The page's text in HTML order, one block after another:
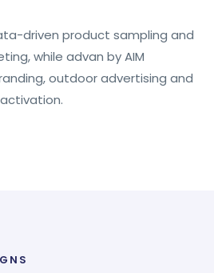
driven product sampling and
while advan by AIM
outdoor advertising and